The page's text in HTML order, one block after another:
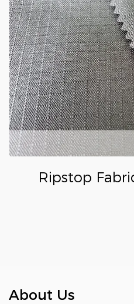
Ripstop
About Us